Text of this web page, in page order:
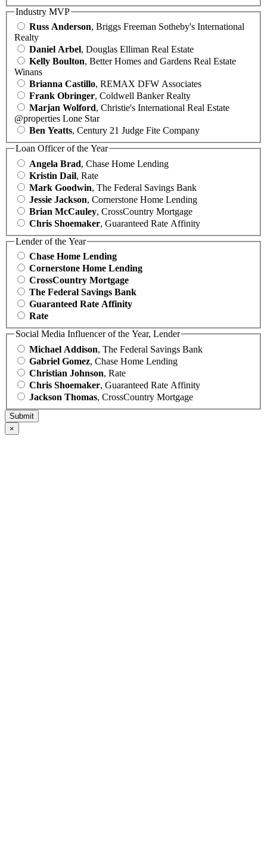
Industry MVP
Russ Anderson, Briggs Freeman Sotheby's International
Realty
Daniel Arbel, Douglas Elliman Real Estate
Kelly Boulton, Better Homes and Gardens Real Estate
Winans
Brianna Castillo, REMAX DFW Associates
Frank Obringer, Coldwell Banker Realty
Marjan Wolford, Christie's International Real Estate
@properties Lone Star
Ben Yeatts, Century 21 Judge Fite Company
Loan Officer of the Year
Angela Brad, Chase Home Lending
Kristin Dail, Rate
Mark Goodwin, The Federal Savings Bank
Jessie Jackson, Cornerstone Home Lending
Brian McCauley, CrossCountry Mortgage
Chris Shoemaker, Guaranteed Rate Affinity
Lender of the Year
Chase Home Lending
Cornerstone Home Lending
CrossCountry Mortgage
The Federal Savings Bank
Guaranteed Rate Affinity
Rate
Social Media Influencer of the Year, Lender
Michael Addison, The Federal Savings Bank
Gabriel Gomez, Chase Home Lending
Christian Johnson, Rate
Chris Shoemaker, Guaranteed Rate Affinity
Jackson Thomas, CrossCountry Mortgage
×